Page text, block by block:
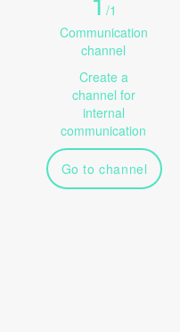
/1
Communication
channel
Create a
channel for
internal
communication
Go to channel